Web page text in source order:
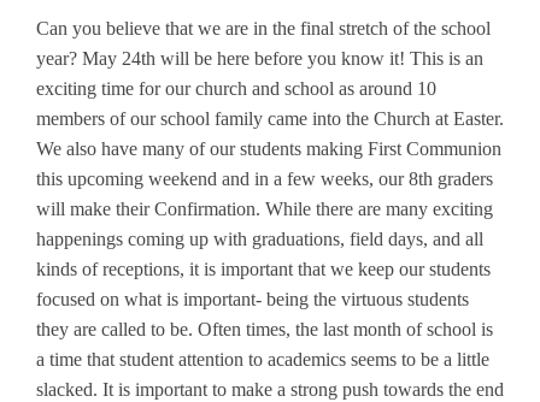
Can you believe that we are in the final stretch of the school
year? May 24th will be here before you know it! This is an
exciting time for our church and school as around 10
members of our school family came into the Church at Easter.
We also have many of our students making First Communion
this upcoming weekend and in a few weeks, our 8th graders
will make their Confirmation. While there are many exciting
happenings coming up with graduations, field days, and all
kinds of receptions, it is important that we keep our students
focused on what is important- being the virtuous students
they are called to be. Often times, the last month of school is
a time that student attention to academics seems to be a little
slacked. It is important to make a strong push towards the end